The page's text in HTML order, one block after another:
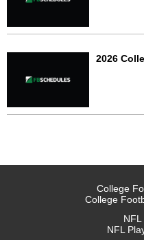
2026
College
College
NFL
NFL